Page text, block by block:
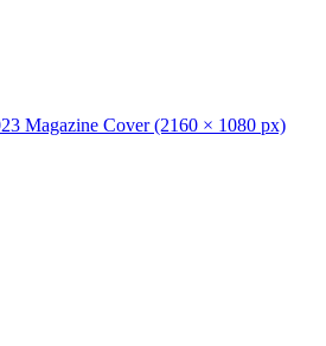
Magazine Cover (2160 × 1080 px)